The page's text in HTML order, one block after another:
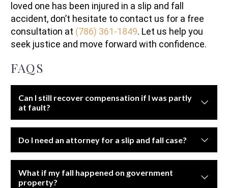
loved one has been injured in a slip and fall
accident, don’t hesitate to contact us for a free
consultation at (786) 361-1849. Let us help you
seek justice and move forward with confidence.
FAQS
Can I still recover compensation if I was partly
at fault?
comparative negligence laws if you contributed to the
accident.
Do I need an attorney for a slip and fall case?
guidance and professional investigation.
What if my fall happened on government
property?